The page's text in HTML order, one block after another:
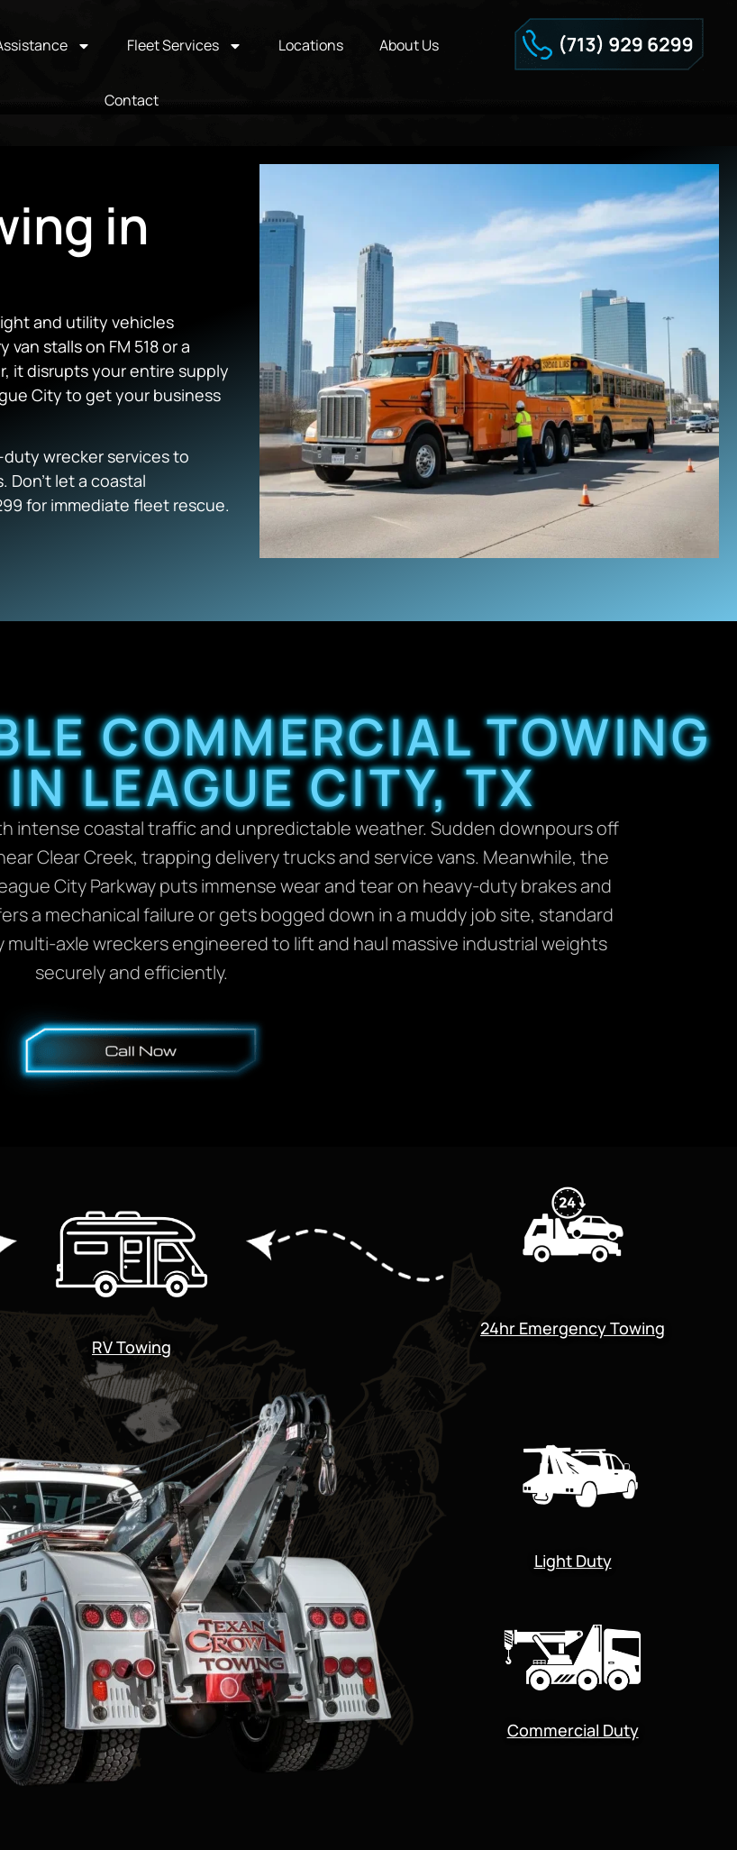
Fleet Services Locations About Us
Contact
in
and utility vehicles
stalls on FM 518 or a
it disrupts your entire supply
City to get your business
wrecker services to
let a coastal
for immediate fleet rescue.
COMMERCIAL TOWING
LEAGUE CITY, TX
intense coastal traffic and unpredictable weather. Sudden downpours off
Clear Creek, trapping delivery trucks and service vans. Meanwhile, the
City Parkway puts immense wear and tear on heavy-duty brakes and
a mechanical failure or gets bogged down in a muddy job site, standard
multi-axle wreckers engineered to lift and haul massive industrial weights
securely and efficiently.
RV Towing
24hr Emergency Towing
Light Duty
Commercial Duty